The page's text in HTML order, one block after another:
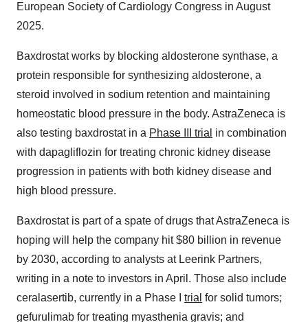
European Society of Cardiology Congress in August
2025.
Baxdrostat works by blocking aldosterone synthase, a
protein responsible for synthesizing aldosterone, a
steroid involved in sodium retention and maintaining
homeostatic blood pressure in the body. AstraZeneca is
also testing baxdrostat in a Phase III trial in combination
with dapagliflozin for treating chronic kidney disease
progression in patients with both kidney disease and
high blood pressure.
Baxdrostat is part of a spate of drugs that AstraZeneca is
hoping will help the company hit $80 billion in revenue
by 2030, according to analysts at Leerink Partners,
writing in a note to investors in April. Those also include
ceralasertib, currently in a Phase I trial for solid tumors;
gefurulimab for treating myasthenia gravis; and